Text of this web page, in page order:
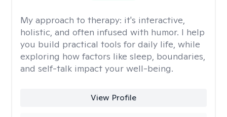
My approach to therapy: it's interactive,
holistic, and often infused with humor. I help
you build practical tools for daily life, while
exploring how factors like sleep, boundaries,
and self-talk impact your well-being.
View Profile